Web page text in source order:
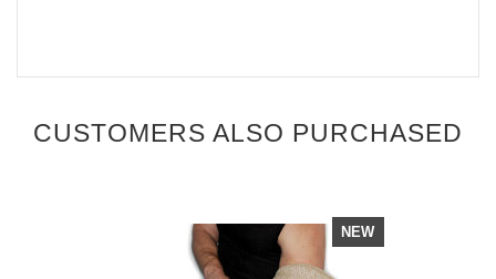
CUSTOMERS ALSO PURCHASED
NEW